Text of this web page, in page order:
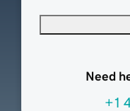
Need
+1